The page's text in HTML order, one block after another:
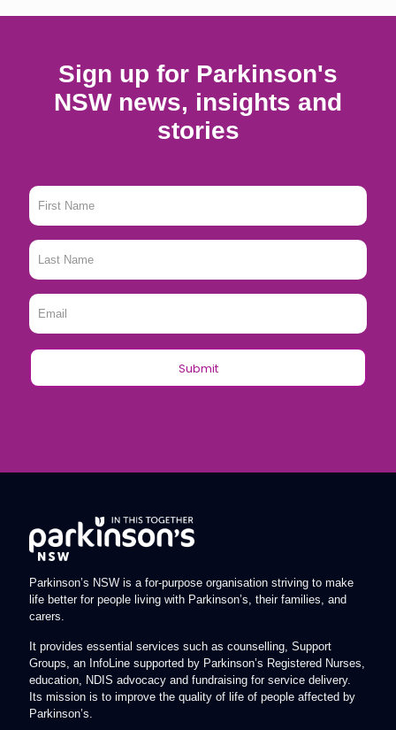
Sign up for Parkinson's
NSW news, insights and
stories
First
Name
*
Last
Name
*
Email
Parkinson’s NSW is a for-purpose organisation striving to make
life better for people living with Parkinson’s, their families, and
carers.
It provides essential services such as counselling, Support
Groups, an InfoLine supported by Parkinson’s Registered Nurses,
education, NDIS advocacy and fundraising for service delivery.
Its mission is to improve the quality of life of people affected by
Parkinson’s.